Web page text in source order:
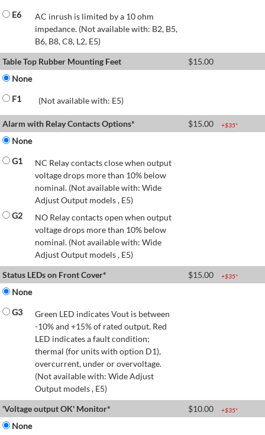
E6
AC inrush is limited by a 10 ohm
impedance. (Not available with: B2, B5,
B6, B8, C8, L2, E5)
Table Top Rubber Mounting Feet
$15.00
None
F1
(Not available with: E5)
Alarm with Relay Contacts Options* $15.00 +$35*
None
G1
NC Relay contacts close when output
voltage drops more than 10% below
nominal. (Not available with: Wide
Adjust Output models , E5)
G2
NO Relay contacts open when output
voltage drops more than 10% below
nominal. (Not available with: Wide
Adjust Output models , E5)
Status LEDs on Front Cover*
$15.00 +$35*
None
G3
Green LED indicates Vout is between
-10% and +15% of rated output. Red
LED indicates a fault condition;
thermal (for units with option D1),
overcurrent, under or overvoltage.
(Not available with: Wide Adjust
Output models , E5)
'Voltage output OK' Monitor*
$10.00 +$35*
None